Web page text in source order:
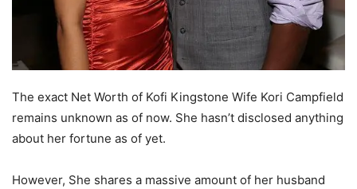
The exact Net Worth of Kofi Kingstone Wife Kori Campfield
remains unknown as of now. She hasn’t disclosed anything
about her fortune as of yet.
However, She shares a massive amount of her husband